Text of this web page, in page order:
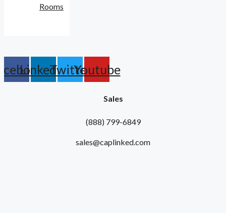
Rooms
LinkedinTwitterYoutube
Sales
(888) 799-6849
sales@caplinked.com